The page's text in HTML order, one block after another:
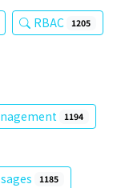
RBAC 1205
1194
1185